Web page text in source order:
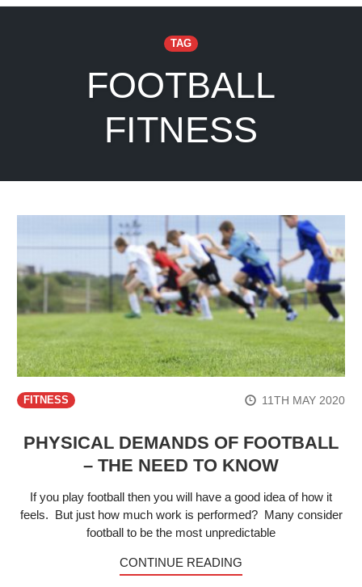
TAG
FOOTBALL
FITNESS
FITNESS 11TH MAY 2020
PHYSICAL DEMANDS OF FOOTBALL
– THE NEED TO KNOW
If you play football then you will have a good idea of how it
feels. But just how much work is performed? Many consider
football to be the most unpredictable
CONTINUE READING